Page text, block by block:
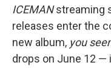
ICEMANstreaming
releases enter the
new album, you
drops on June 12 —